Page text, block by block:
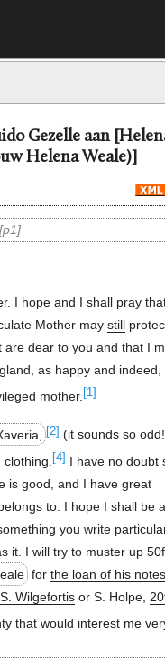
Gezelle aan
Helena Weale)]
p1
I hope and I shall pray
Mother may still
dear to you and that I
as happy and indeed,
mother. [1]
[2] (it sounds so
clothing. [4] I have no doubt
is good, and I have great
to. I hope I shall be
you write
it. I will try to muster up
forthe loan of his
S. Wilgefortisor S. Holpe,
that would interest me